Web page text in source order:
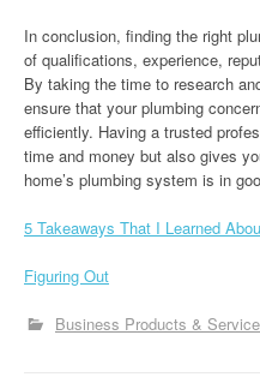
In conclusion, finding the right
of qualifications, experience,
By taking the time to research
ensure that your plumbing
efficiently. Having a trusted
time and money but also gives
home’s plumbing system is in
5 Takeaways That I Learned
Figuring Out
Business Products &